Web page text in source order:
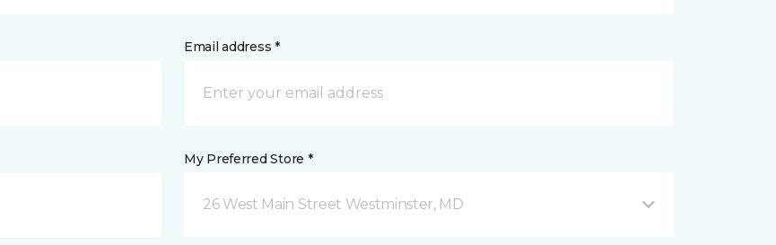
Email address *
My Preferred Store *
26 West Main Street Westminster, MD